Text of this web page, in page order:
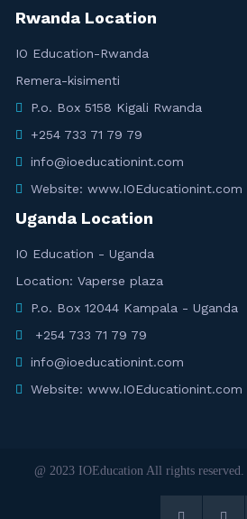
Rwanda Location
IO Education-Rwanda
Remera-kisimenti
P.o. Box 5158 Kigali Rwanda
+254 733 71 79 79
info@ioeducationint.com
Website: www.IOEducationint.com
Uganda Location
IO Education - Uganda
Location: Vaperse plaza
P.o. Box 12044 Kampala - Uganda
+254 733 71 79 79
info@ioeducationint.com
Website: www.IOEducationint.com
@ 2023 IOEducation All rights reserved.